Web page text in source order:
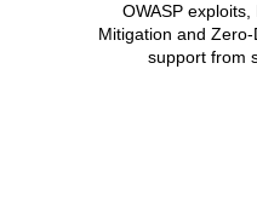
OWASP
Mitigation and
support from